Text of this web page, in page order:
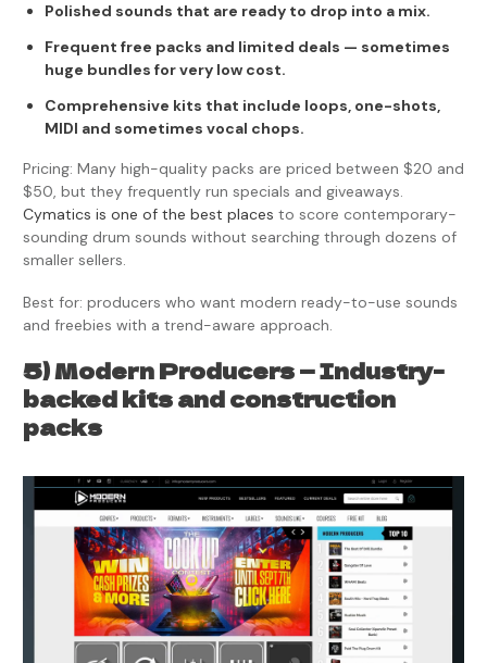
Polished sounds that are ready to drop into a mix.
Frequent free packs and limited deals — sometimes
huge bundles for very low cost.
Comprehensive kits that include loops, one-shots,
MIDI and sometimes vocal chops.
Pricing: Many high-quality packs are priced between $20 and
$50, but they frequently run specials and giveaways.
Cymatics is one of the best places to score contemporary-
sounding drum sounds without searching through dozens of
smaller sellers.
Best for: producers who want modern ready-to-use sounds
and freebies with a trend-aware approach.
5) Modern Producers — Industry-
backed kits and construction
packs